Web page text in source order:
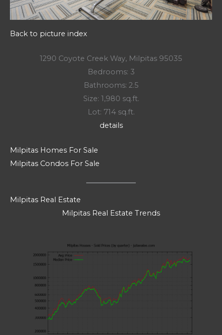
Back to picture index
1290 Coyote Creek Way, Milpitas 95035
Bedrooms: 3
Bathrooms: 2.5
Size: 1,980 sq.ft.
Lot: 714 sq.ft.
details
Milpitas Homes For Sale
Milpitas Condos For Sale
Milpitas Real Estate
Milpitas Real Estate Trends